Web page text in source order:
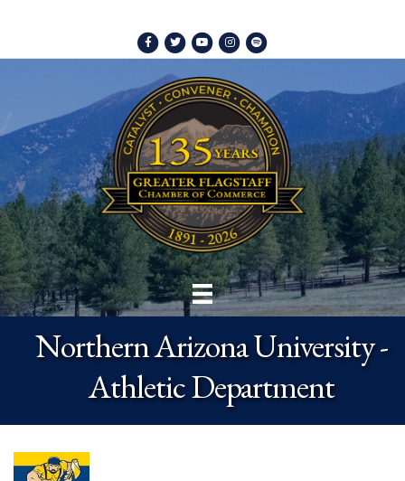
Facebook
TwitterYoutubeInstagram
Spotify
Northern Arizona University -
Athletic Department